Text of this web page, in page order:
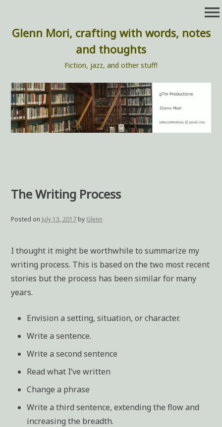
content
Glenn Mori, crafting with words, notes
and thoughts
Fiction, jazz, and other stuff!
menu
The Writing Process
Posted on July 13, 2017 by Glenn
I thought it might be worthwhile to summarize my
writing process. This is based on the two most recent
stories but the process has been similar for many
years.
Envision a setting, situation, or character.
Write a sentence.
Write a second sentence
Read what I’ve written
Change a phrase
Write a third sentence, extending the flow and
increasing the breadth.